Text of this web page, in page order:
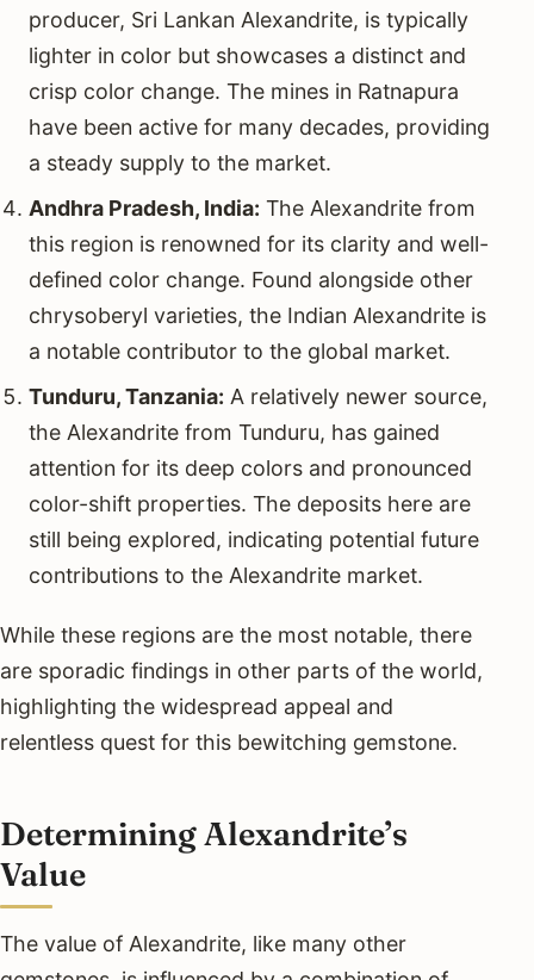
producer, Sri Lankan Alexandrite, is typically
lighter in color but showcases a distinct and
crisp color change. The mines in Ratnapura
have been active for many decades, providing
a steady supply to the market.
Andhra Pradesh, India: The Alexandrite from
this region is renowned for its clarity and well-
defined color change. Found alongside other
chrysoberyl varieties, the Indian Alexandrite is
a notable contributor to the global market.
Tunduru, Tanzania: A relatively newer source,
the Alexandrite from Tunduru, has gained
attention for its deep colors and pronounced
color-shift properties. The deposits here are
still being explored, indicating potential future
contributions to the Alexandrite market.
While these regions are the most notable, there
are sporadic findings in other parts of the world,
highlighting the widespread appeal and
relentless quest for this bewitching gemstone.
Determining Alexandrite’s
Value
The value of Alexandrite, like many other